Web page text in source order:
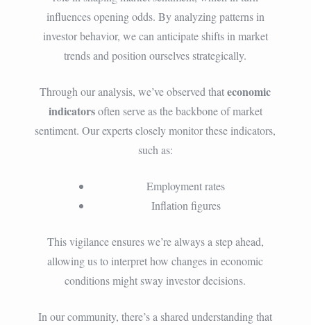
influences opening odds. By analyzing patterns in
investor behavior, we can anticipate shifts in market
trends and position ourselves strategically.
Through our analysis, we’ve observed thateconomic
indicatorsoften serve as the backbone of market
sentiment. Our experts closely monitor these indicators,
such as:
Employment rates
Inflation figures
This vigilance ensures we’re always a step ahead,
allowing us to interpret how changes in economic
conditions might sway investor decisions.
In our community, there’s a shared understanding that